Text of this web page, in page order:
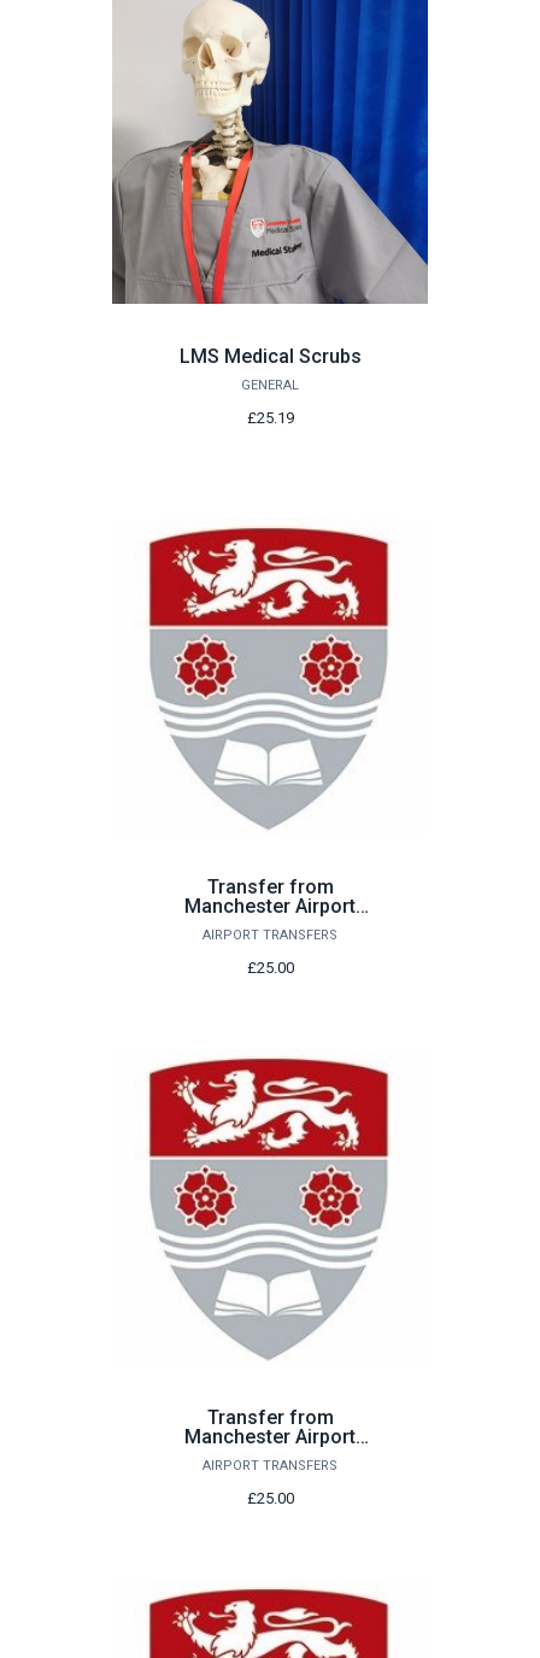
LMS Medical Scrubs
GENERAL
£25.19
Transfer from
Manchester Airport
Saturday 22nd August
AIRPORT TRANSFERS
£25.00
Transfer from
Manchester Airport
Saturday 26th September
AIRPORT TRANSFERS
£25.00